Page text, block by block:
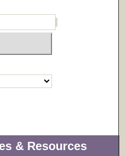
& Resources